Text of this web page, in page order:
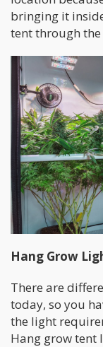
bringing it
tent through
Hang Grow
There are
today, so you
the light
Hang grow tent